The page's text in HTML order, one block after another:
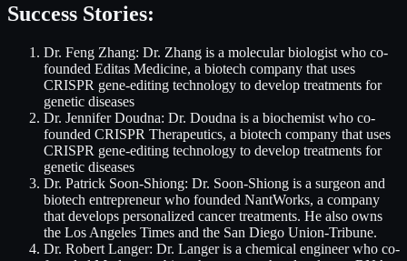
Success Stories:
Dr. Feng Zhang: Dr. Zhang is a molecular biologist who co-
founded Editas Medicine, a biotech company that uses
CRISPR gene-editing technology to develop treatments for
genetic diseases
Dr. Jennifer Doudna: Dr. Doudna is a biochemist who co-
founded CRISPR Therapeutics, a biotech company that uses
CRISPR gene-editing technology to develop treatments for
genetic diseases
Dr. Patrick Soon-Shiong: Dr. Soon-Shiong is a surgeon and
biotech entrepreneur who founded NantWorks, a company
that develops personalized cancer treatments. He also owns
the Los Angeles Times and the San Diego Union-Tribune.
Dr. Robert Langer: Dr. Langer is a chemical engineer who co-